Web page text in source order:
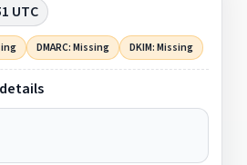
UTC
DMARC: Missing DKIM: Missing